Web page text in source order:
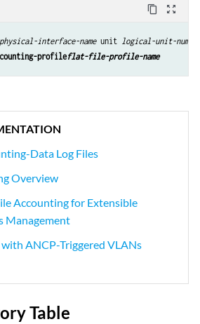
content_copy zoom_out_map
physical-interface-name unit logical-unit-
profileflat-file-profile-name
Data Log Files
Overview
Accounting for Extensible
Management
ANCP-Triggered VLANs
Table